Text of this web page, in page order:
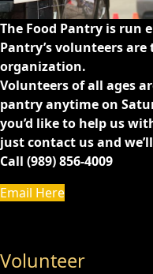
The Food Pantry is run
Pantry’s volunteers
organization.
Volunteers of all ages
pantry anytime on
you’d like to help us
just contact us and
Call (989) 856-4009
Email Here
Volunteer